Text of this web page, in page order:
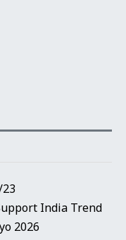
India Trend
2026